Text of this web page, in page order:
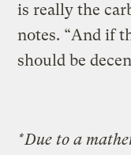
is really the
notes. “And if
should be
*Due to a